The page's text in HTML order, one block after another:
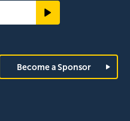
Become a Sponsor